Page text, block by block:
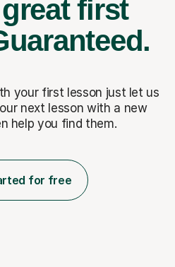
first
your first lesson just let us
next lesson with a new
help you find them.
for free